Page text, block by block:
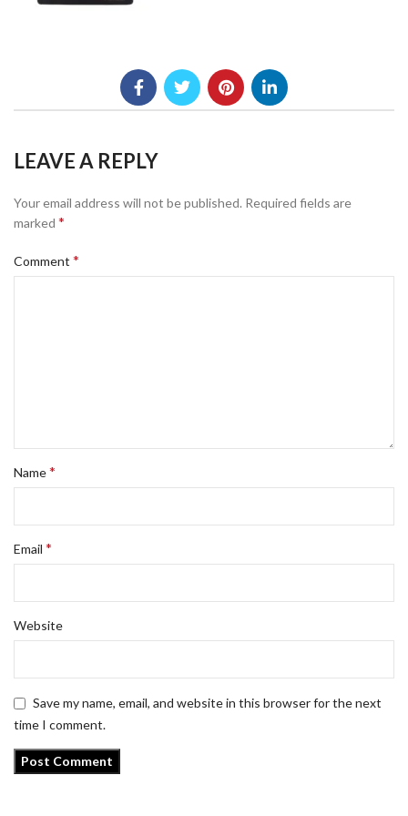
LEAVE A REPLY
Your email address will not be published. Required fields are
marked *
Comment *
Name*
Email *
Website
Save my name, email, and website in this browser for the next
time I comment.